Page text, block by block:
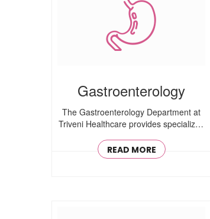
Gastroenterology
The Gastroenterology Department at
Triveni Healthcare provides specialized
READ MORE